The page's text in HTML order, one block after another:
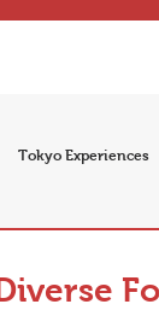
Tokyo Experiences